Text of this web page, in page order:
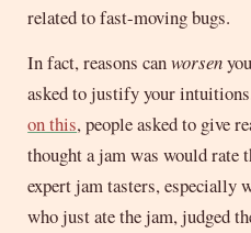
related to fast-moving bugs.
In fact, reasons canworsen
asked to justify your
on this, people asked to give
thought a jam was would rate
expert jam tasters, especially
who just ate the jam, judged